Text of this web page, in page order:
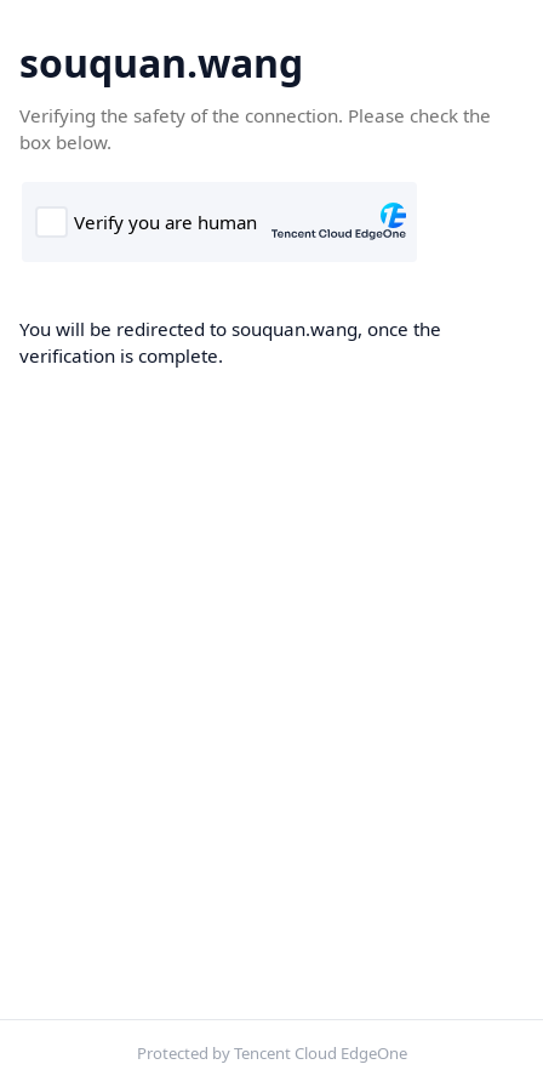
souquan.wang
Verifying the safety of the connection. Please check the
box below.
You will be redirected to souquan.wang, once the
verification is complete.
Protected by Tencent Cloud EdgeOne